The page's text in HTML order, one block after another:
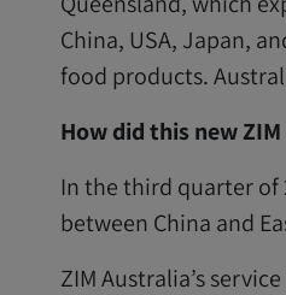
China, USA, Japan,
food products.
How did this new
In the third quarter of
between China and
ZIM Australia’s